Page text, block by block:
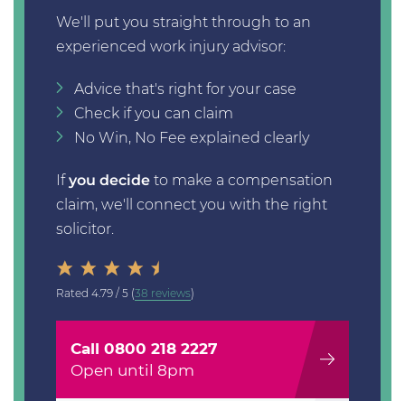
We'll put you straight through to an
experienced work injury advisor:
Advice that's right for your case
Check if you can claim
No Win, No Fee explained clearly
Ifyou decide to make a compensation
claim, we'll connect you with the right
solicitor.
Rated 4.79 / 5 (38 reviews)
Call 0800 218 2227
Open until 8pm